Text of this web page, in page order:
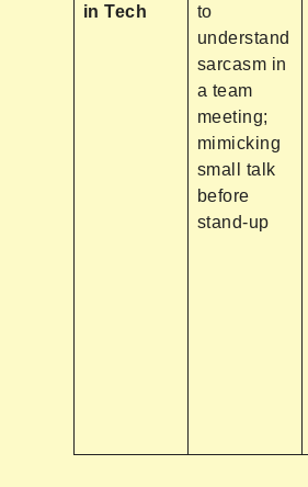
in Tech
to
understand
sarcasm in
a team
meeting;
mimicking
small talk
before
stand-up